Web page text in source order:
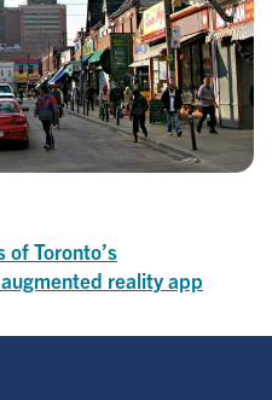
of Toronto’s
reality app